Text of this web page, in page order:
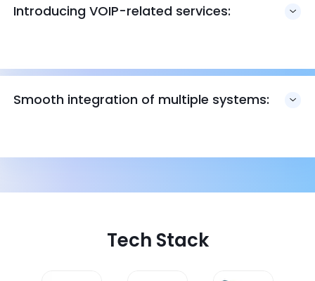
Introducing VOIP-related services:
Smooth integration of multiple systems:
Tech Stack